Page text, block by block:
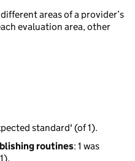
areas of a provider’s
evaluation area, other
standard' (of 1).
routines: 1 was